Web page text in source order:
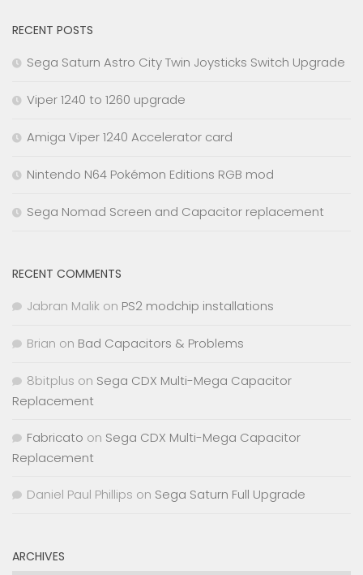
RECENT POSTS
Sega Saturn Astro City Twin Joysticks Switch Upgrade
Viper 1240 to 1260 upgrade
Amiga Viper 1240 Accelerator card
Nintendo N64 Pokémon Editions RGB mod
Sega Nomad Screen and Capacitor replacement
RECENT COMMENTS
Jabran Malik on PS2 modchip installations
Brian on Bad Capacitors & Problems
8bitplus on Sega CDX Multi-Mega Capacitor
Replacement
Fabricato on Sega CDX Multi-Mega Capacitor
Replacement
Daniel Paul Phillips on Sega Saturn Full Upgrade
ARCHIVES